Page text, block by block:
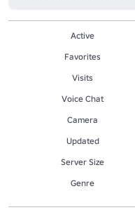
Active
Favorites
Visits
Voice Chat
Camera
Updated
Server Size
Genre